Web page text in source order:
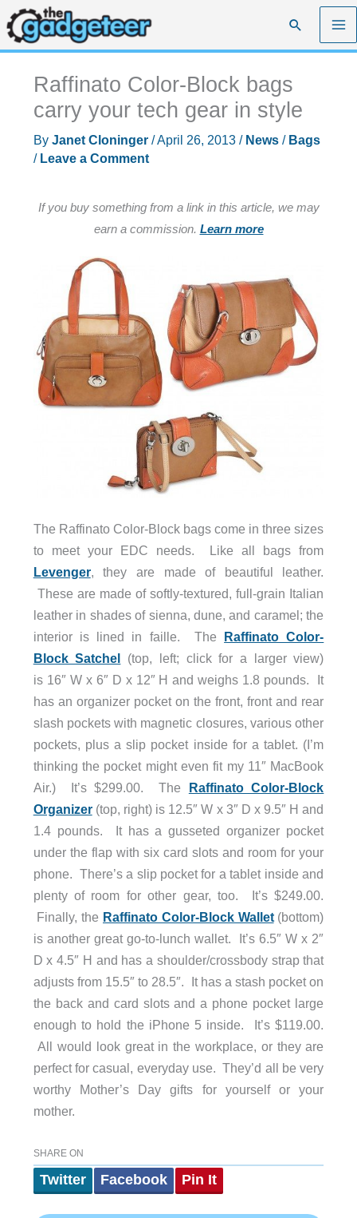
Skip
to
content
Search
Raffinato Color-Block bags
carry your tech gear in style
By Janet Cloninger /April 26, 2013 / News/ Bags
/ Leave a Comment
If you buy something from a link in this article, we may
earn a commission. Learn more
The Raffinato Color-Block bags come in three sizes
to meet your EDC needs. Like all bags from
Levenger, they are made of beautiful leather.
These are made of softly-textured, full-grain Italian
leather in shades of sienna, dune, and caramel; the
interior is lined in faille. The Raffinato Color-
Block Satchel (top, left; click for a larger view)
is 16″ W x 6″ D x 12″ H and weighs 1.8 pounds. It
has an organizer pocket on the front, front and rear
slash pockets with magnetic closures, various other
pockets, plus a slip pocket inside for a tablet. (I’m
thinking the pocket might even fit my 11″ MacBook
Air.) It’s $299.00. The Raffinato Color-Block
Organizer(top, right) is 12.5″ W x 3″ D x 9.5″ H and
1.4 pounds. It has a gusseted organizer pocket
under the flap with six card slots and room for your
phone. There’s a slip pocket for a tablet inside and
plenty of room for other gear, too. It’s $249.00.
Finally, the Raffinato Color-Block Wallet(bottom)
is another great go-to-lunch wallet. It’s 6.5″ W x 2″
D x 4.5″ H and has a shoulder/crossbody strap that
adjusts from 15.5″ to 28.5″. It has a stash pocket on
the back and card slots and a phone pocket large
enough to hold the iPhone 5 inside. It’s $119.00.
All would look great in the workplace, or they are
perfect for casual, everyday use. They’d all be very
worthy Mother’s Day gifts for yourself or your
mother.
SHARE ON
Twitter Facebook Pin It